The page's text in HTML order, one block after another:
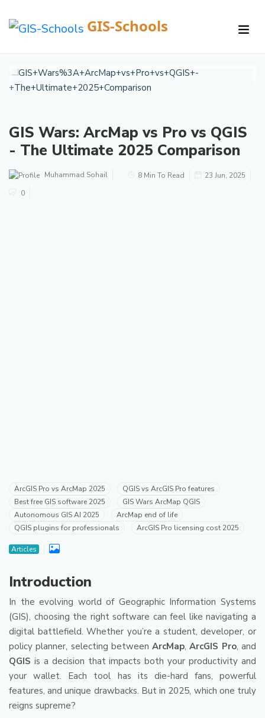
GIS-Schools
GIS Wars: ArcMap vs Pro vs QGIS
- The Ultimate 2025 Comparison
Muhammad Sohail 8 Min To Read
23 Jun, 2025
0
ArcGIS Pro vs ArcMap 2025
QGIS vs ArcGIS Pro features
Best free GIS software 2025
GIS Wars ArcMap QGIS
Autonomous GIS AI 2025
ArcMap end of life
QGIS plugins for professionals
ArcGIS Pro licensing cost 2025
Articles
Introduction
In the evolving world of Geographic Information Systems
(GIS), choosing the right software can feel like navigating a
digital battlefield. Whether you’re a student, developer, or
policy planner, selecting betweenArcMap,ArcGIS Pro, and
QGIS is a decision that impacts both your productivity and
your wallet. Each tool has its die-hard fans, powerful
features, and unique drawbacks. But in 2025, which one truly
reigns supreme?